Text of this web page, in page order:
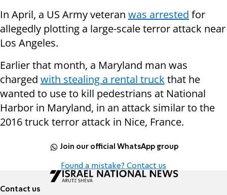
In April, a US Army veteran was arrested for
allegedly plotting a large-scale terror attack near
Los Angeles.
Earlier that month, a Maryland man was
charged with stealing a rental truck that he
wanted to use to kill pedestrians at National
Harbor in Maryland, in an attack similar to the
2016 truck terror attack in Nice, France.
Join our official WhatsApp group
Found a mistake? Contact us
Contact us